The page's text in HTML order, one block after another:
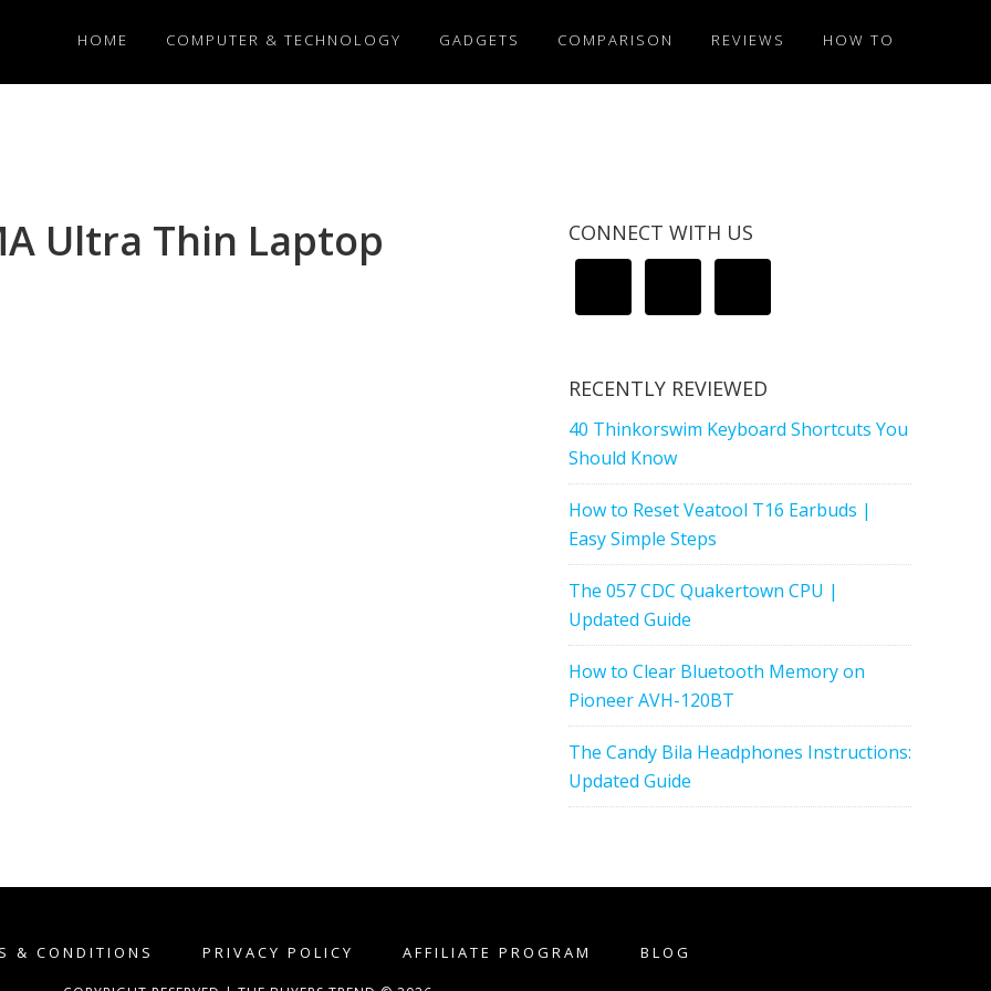
HOME COMPUTER & TECHNOLOGY GADGETS COMPARISON REVIEWS HOW TO
Ultra Thin Laptop CONNECT WITH US
RECENTLY REVIEWED
40 Thinkorswim Keyboard Shortcuts You
Should Know
How to Reset Veatool T16 Earbuds |
Easy Simple Steps
The 057 CDC Quakertown CPU |
Updated Guide
How to Clear Bluetooth Memory on
Pioneer AVH-120BT
The Candy Bila Headphones Instructions:
Updated Guide
& CONDITIONS PRIVACY POLICY AFFILIATE PROGRAM BLOG